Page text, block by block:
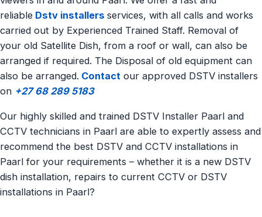
reliable Dstv installers services, with all calls and works
carried out by Experienced Trained Staff. Removal of
your old Satellite Dish, from a roof or wall, can also be
arranged if required. The Disposal of old equipment can
also be arranged. Contact our approved DSTV installers
on +27 68 289 5183
Our highly skilled and trained DSTV Installer Paarl and
CCTV technicians in Paarl are able to expertly assess and
recommend the best DSTV and CCTV installations in
Paarl for your requirements – whether it is a new DSTV
dish installation, repairs to current CCTV or DSTV
installations in Paarl?